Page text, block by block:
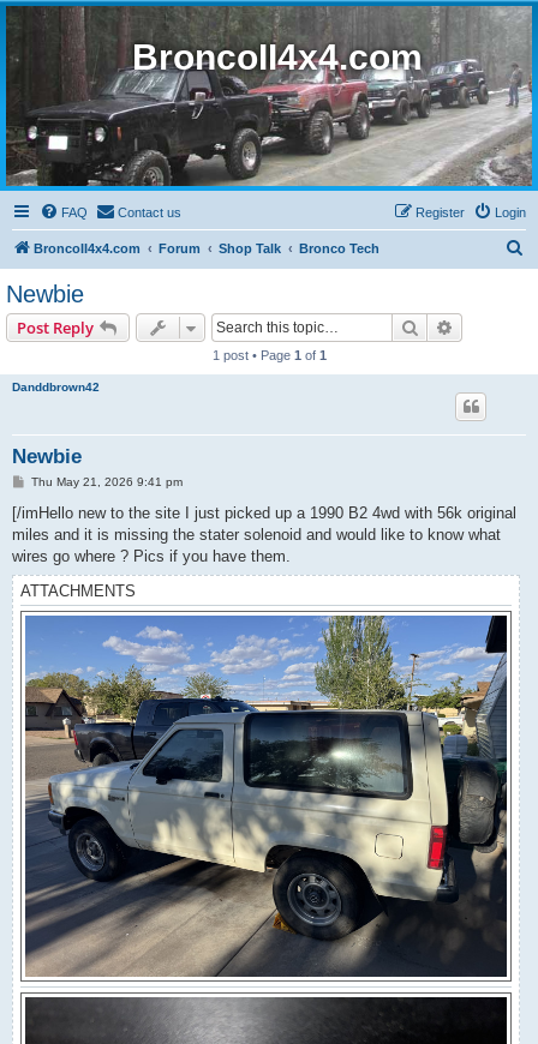
BroncoII4x4.com
FAQ Contact us Login
Register
BroncoII4x4.com Forum Shop Talk Bronco Tech
Newbie
Post Reply Search
1 post • Page 1 of 1
Danddbrown42
Newbie
P
s
Thu May 21, 2026 9:41 pm
[/imHello new to the site I just picked up a 1990 B2 4wd with 56k original
miles and it is missing the stater solenoid and would like to know what
wires go where ? Pics if you have them.
ATTACHMENTS